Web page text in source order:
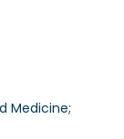
Medicine;